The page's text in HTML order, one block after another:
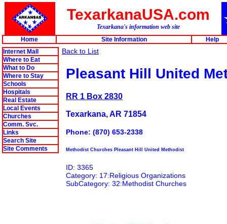
TexarkanaUSA.com
Texarkana's information web site
Home
Site Information
Help
Internet Mall
Where to Eat
What to Do
Where to Stay
Schools
Hospitals
Real Estate
Local Events
Churches
Comm. Svc.
Links
Search Site
Site Comments
Back to List
Pleasant Hill United
RR 1 Box 2830
Texarkana, AR 71854
Phone: (870) 653-2338
Methodist Churches Pleasant Hill United Methodist
ID: 3365
Category: 17:Religious Organizations
SubCategory: 32:Methodist Churches